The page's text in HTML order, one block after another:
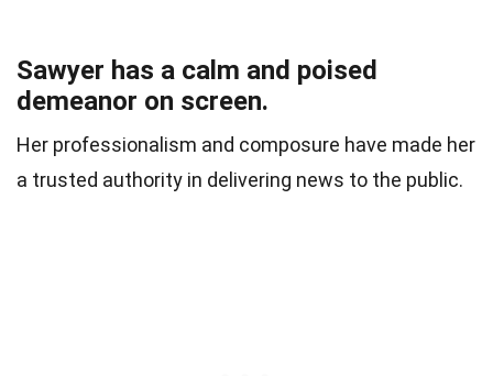
Sawyer has a calm and poised
demeanor on screen.
Her professionalism and composure have made her
a trusted authority in delivering news to the public.